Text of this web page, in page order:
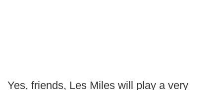
Yes, friends, Les Miles will play a very